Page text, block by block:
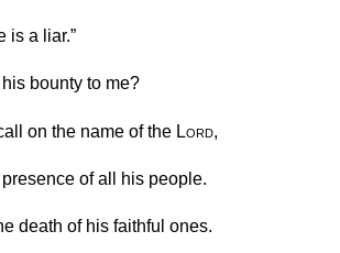
is a liar.”
bounty to me?
on the name of the Lord,
of all his people.
death of his faithful ones.